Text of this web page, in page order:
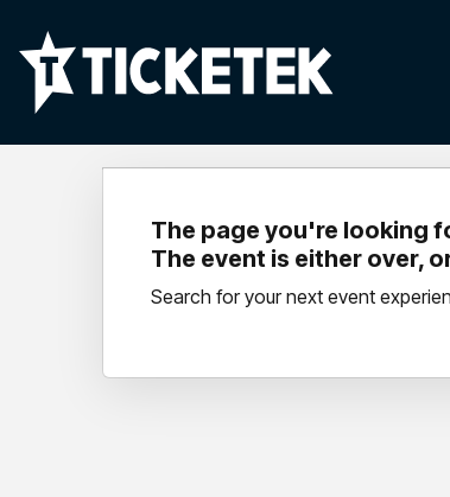
The page you're looking
The event is either over,
Search for your next event